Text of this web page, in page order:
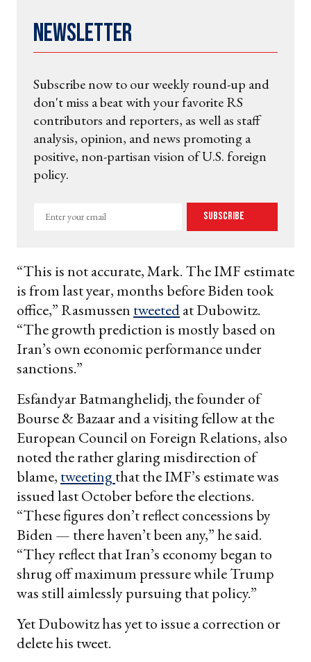
Newsletter
Subscribe now to our weekly round-up and
don't miss a beat with your favorite RS
contributors and reporters, as well as staff
analysis, opinion, and news promoting a
positive, non-partisan vision of U.S. foreign
policy.
Enter
Subscribe
“This is not accurate, Mark. The IMF estimate
is from last year, months before Biden took
office,” Rasmussen tweetedat Dubowitz.
“The growth prediction is mostly based on
Iran’s own economic performance under
sanctions.”
Esfandyar Batmanghelidj, the founder of
Bourse & Bazaar and a visiting fellow at the
European Council on Foreign Relations, also
noted the rather glaring misdirection of
blame, tweetingthat the IMF’s estimate was
issued last October before the elections.
“These figures don’t reflect concessions by
Biden — there haven’t been any,” he said.
“They reflect that Iran’s economy began to
shrug off maximum pressure while Trump
was still aimlessly pursuing that policy.”
Yet Dubowitz has yet to issue a correction or
delete his tweet.